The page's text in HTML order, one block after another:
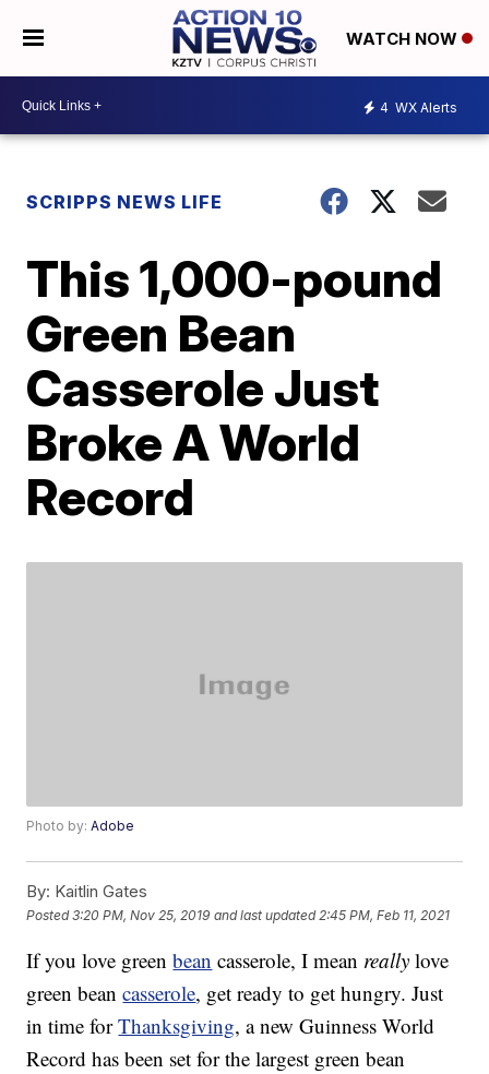
WATCH NOW
4 WX Alerts
SCRIPPS NEWS LIFE
This 1,000-pound
Green Bean
Casserole Just
Broke A World
Record
Photo by:Adobe
By: Kaitlin Gates
Posted3:20 PM, Nov 25, 2019 and last updated 2:45 PM, Feb 11, 2021
If you love greenbean casserole, I mean really love
green beancasserole, get ready to get hungry. Just
in time forThanksgiving, a new Guinness World
Record has been set for the largest green bean